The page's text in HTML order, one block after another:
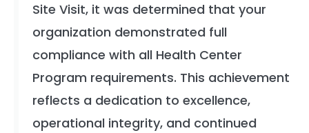
Site Visit, it was determined that your
organization demonstrated full
compliance with all Health Center
Program requirements. This achievement
reflects a dedication to excellence,
operational integrity, and continued